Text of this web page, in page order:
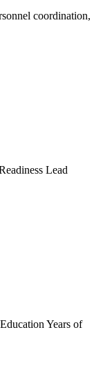
coordination,
Lead
Years of